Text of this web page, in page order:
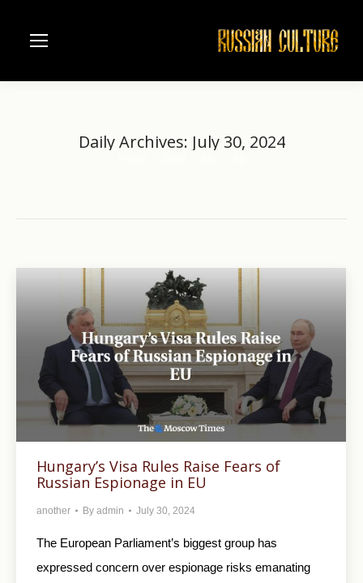
Daily Archives: July 30, 2024
Hungary’s Visa Rules Raise Fears of
Russian Espionage in EU
another By admin July 30, 2024
The European Parliament’s biggest group has
expressed concern over espionage risks emanating